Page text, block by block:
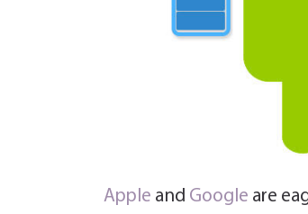
Apple and Google are